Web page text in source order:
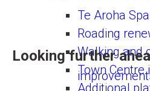
Te Aroha Spa
Roading
Walking and
Town
Additional
Looking further